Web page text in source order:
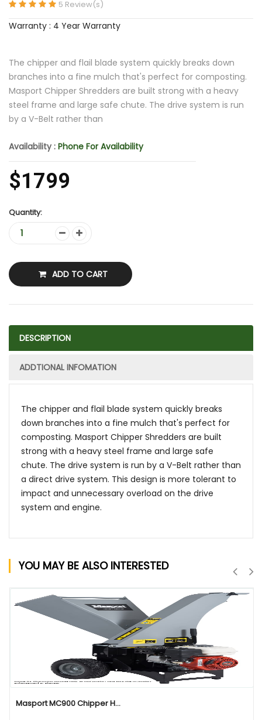
5 Review(s)
Warranty : 4 Year Warranty
The chipper and flail blade system quickly breaks down
branches into a fine mulch that's perfect for composting.
Masport Chipper Shredders are built strong with a heavy
steel frame and large safe chute. The drive system is run
by a V-Belt rather than
Availability : Phone For Availability
$1799
Quantity:
ADD TO CART
DESCRIPTION
ADDTIONAL INFOMATION
The chipper and flail blade system quickly breaks
down branches into a fine mulch that's perfect for
composting. Masport Chipper Shredders are built
strong with a heavy steel frame and large safe
chute. The drive system is run by a V-Belt rather than
a direct drive system. This design is more tolerant to
impact and unnecessary overload on the drive
system and engine.
YOU MAY BE ALSO INTERESTED
QUICK VIEW
Masport MC900 Chipper H...